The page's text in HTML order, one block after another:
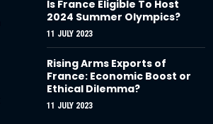
Is France Eligible To Host
2024 Summer Olympics?
11 JULY 2023
Rising Arms Exports of
France: Economic Boost or
Ethical Dilemma?
11 JULY 2023